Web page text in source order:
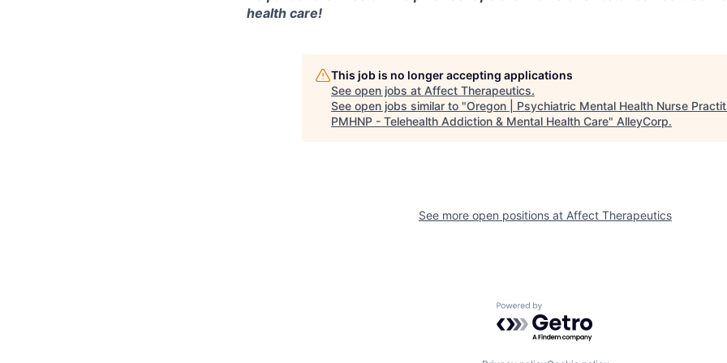
health care!
This job is no longer accepting applications
See open jobs at Affect Therapeutics.
See open jobs similar to "Oregon | Psychiatric Mental Health Nurse
PMHNP - Telehealth Addiction & Mental Health Care" AlleyCorp.
See more open positions at Affect Therapeutics
Powered by Getro.com